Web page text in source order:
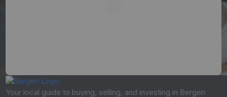
Your local guide to buying, selling, and investing in Bergen